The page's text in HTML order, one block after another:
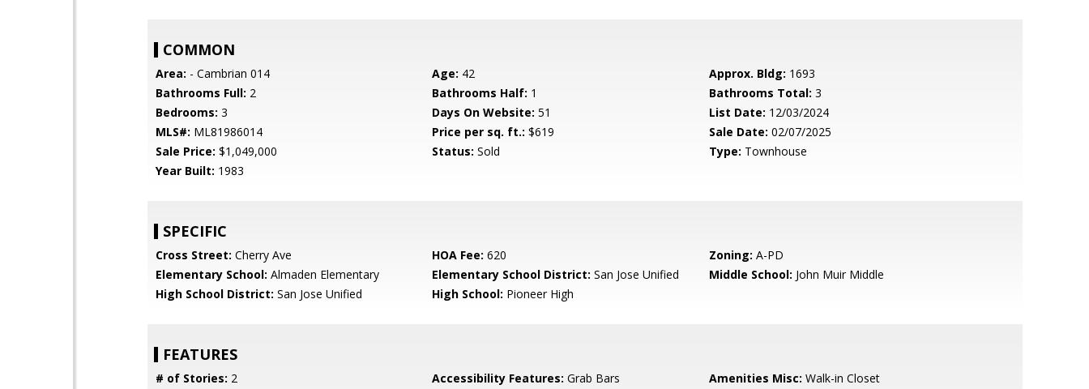
COMMON
Area: - Cambrian 014 Age: 42 Approx. Bldg: 1693
Bathrooms Full: 2 Bathrooms Half: 1 Bathrooms Total: 3
Bedrooms: 3 Days On Website: 51 List Date: 12/03/2024
MLS#: ML81986014 Price per sq. ft.: $619 Sale Date: 02/07/2025
Sale Price: $1,049,000 Status: Sold Type: Townhouse
Year Built: 1983
SPECIFIC
Cross Street: Cherry Ave HOA Fee: 620 Zoning: A-PD
Elementary School: Almaden Elementary Elementary School District: San Jose Unified Middle School: John Muir Middle
High School District: San Jose Unified High School: Pioneer High
FEATURES
# of Stories: 2 Accessibility Features: Grab Bars Amenities Misc: Walk-in Closet